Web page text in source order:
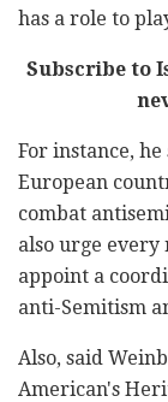
has a role to
Subscribe to
For instance,
European
combat
also urge every
appoint a
anti-Semitism
Also, said
American's